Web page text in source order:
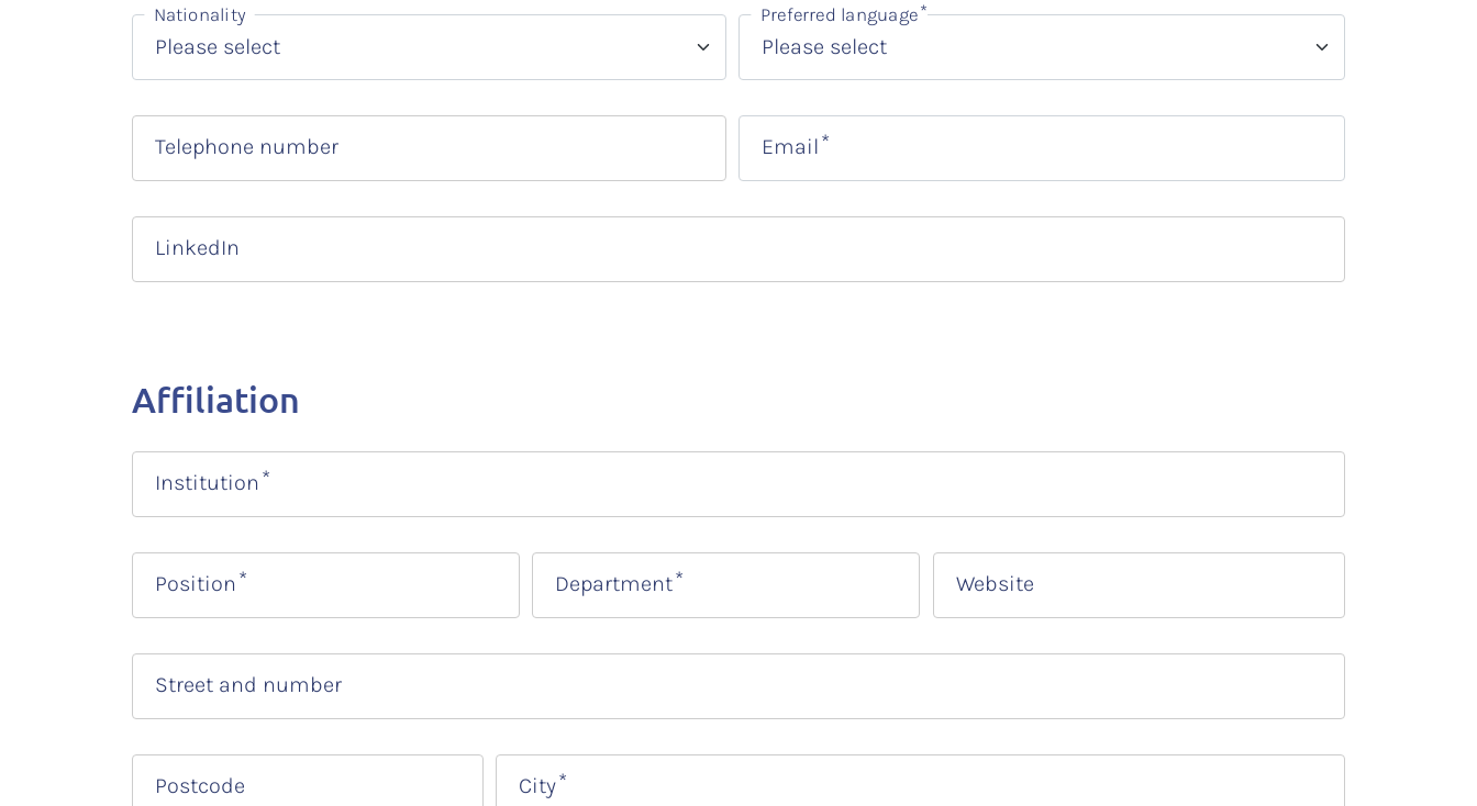
Nationality Preferred language
Telephone number Email
LinkedIn
Affiliation
Institution
Position Department Website
Street and number
Postcode City